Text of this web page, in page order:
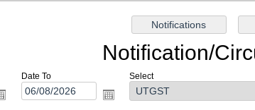
Notification/
Date To Select